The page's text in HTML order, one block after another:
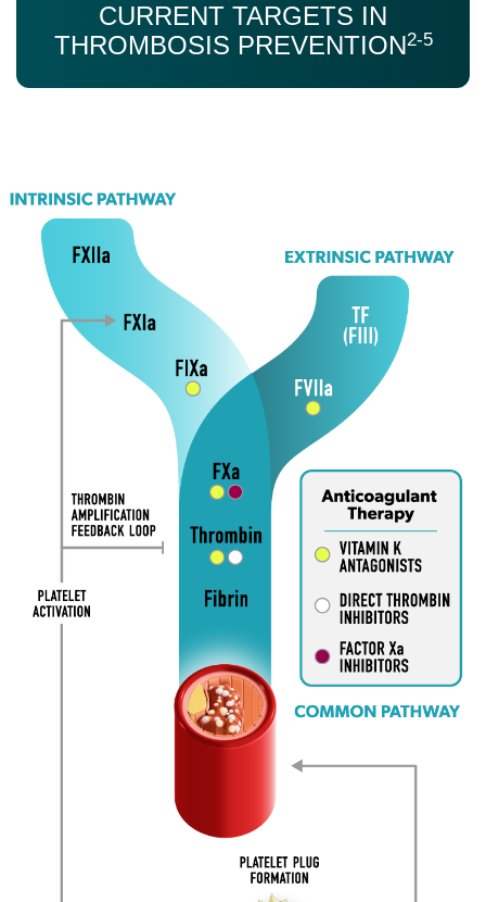
CURRENT TARGETS IN
THROMBOSIS PREVENTION2-5